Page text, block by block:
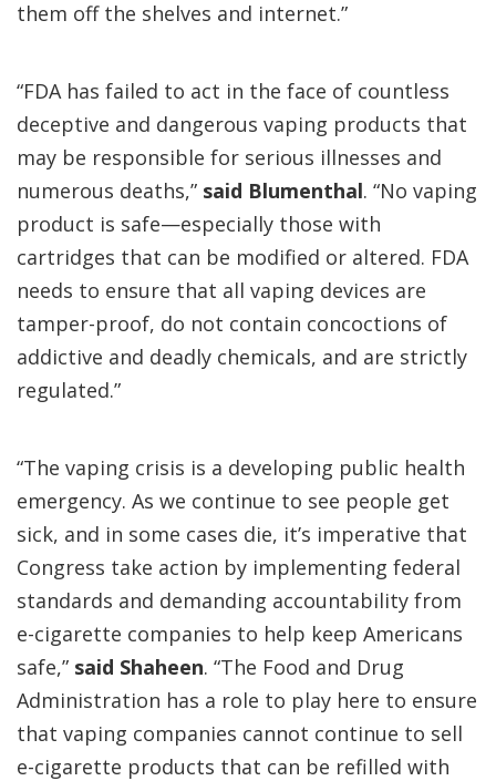
them off the shelves and internet.”
“FDA has failed to act in the face of countless
deceptive and dangerous vaping products that
may be responsible for serious illnesses and
numerous deaths,” said Blumenthal. “No vaping
product is safe—especially those with
cartridges that can be modified or altered. FDA
needs to ensure that all vaping devices are
tamper-proof, do not contain concoctions of
addictive and deadly chemicals, and are strictly
regulated.”
“The vaping crisis is a developing public health
emergency. As we continue to see people get
sick, and in some cases die, it’s imperative that
Congress take action by implementing federal
standards and demanding accountability from
e-cigarette companies to help keep Americans
safe,” said Shaheen. “The Food and Drug
Administration has a role to play here to ensure
that vaping companies cannot continue to sell
e-cigarette products that can be refilled with